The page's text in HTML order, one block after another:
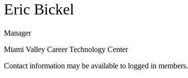
Eric Bickel
Manager
Miami Valley Career Technology Center
Contact information may be available to logged in members.